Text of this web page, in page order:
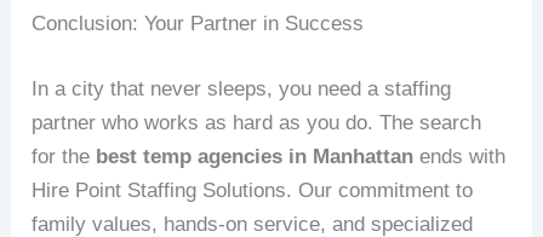
Conclusion: Your Partner in Success
In a city that never sleeps, you need a staffing
partner who works as hard as you do. The search
for the best temp agencies in Manhattan ends with
Hire Point Staffing Solutions. Our commitment to
family values, hands-on service, and specialized